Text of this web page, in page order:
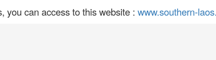
you can access to this website : www.southern-